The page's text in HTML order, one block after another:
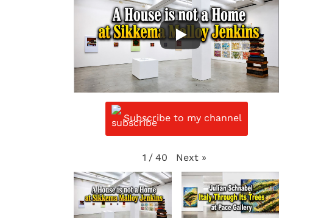
Subscribe to my channel
1 / 40 Next »